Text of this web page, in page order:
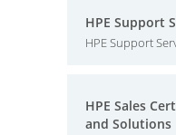
HPE Support
HPE Support
HPE Sales
and Solutions